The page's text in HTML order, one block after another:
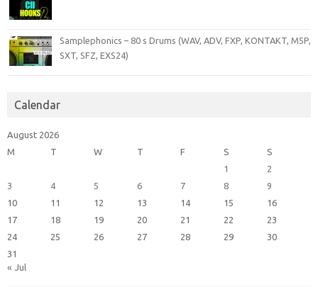
Samplephonics – 80 s Drums (WAV, ADV, FXP, KONTAKT, M5P,
SXT, SFZ, EXS24)
Calendar
August 2026
M
T W T F S
S
1
2
3
4 5 6 7 8
9
10
11 12 13 14 15
16
17
18 19 20 21 22
23
24
25 26 27 28 29
30
31
« Jul